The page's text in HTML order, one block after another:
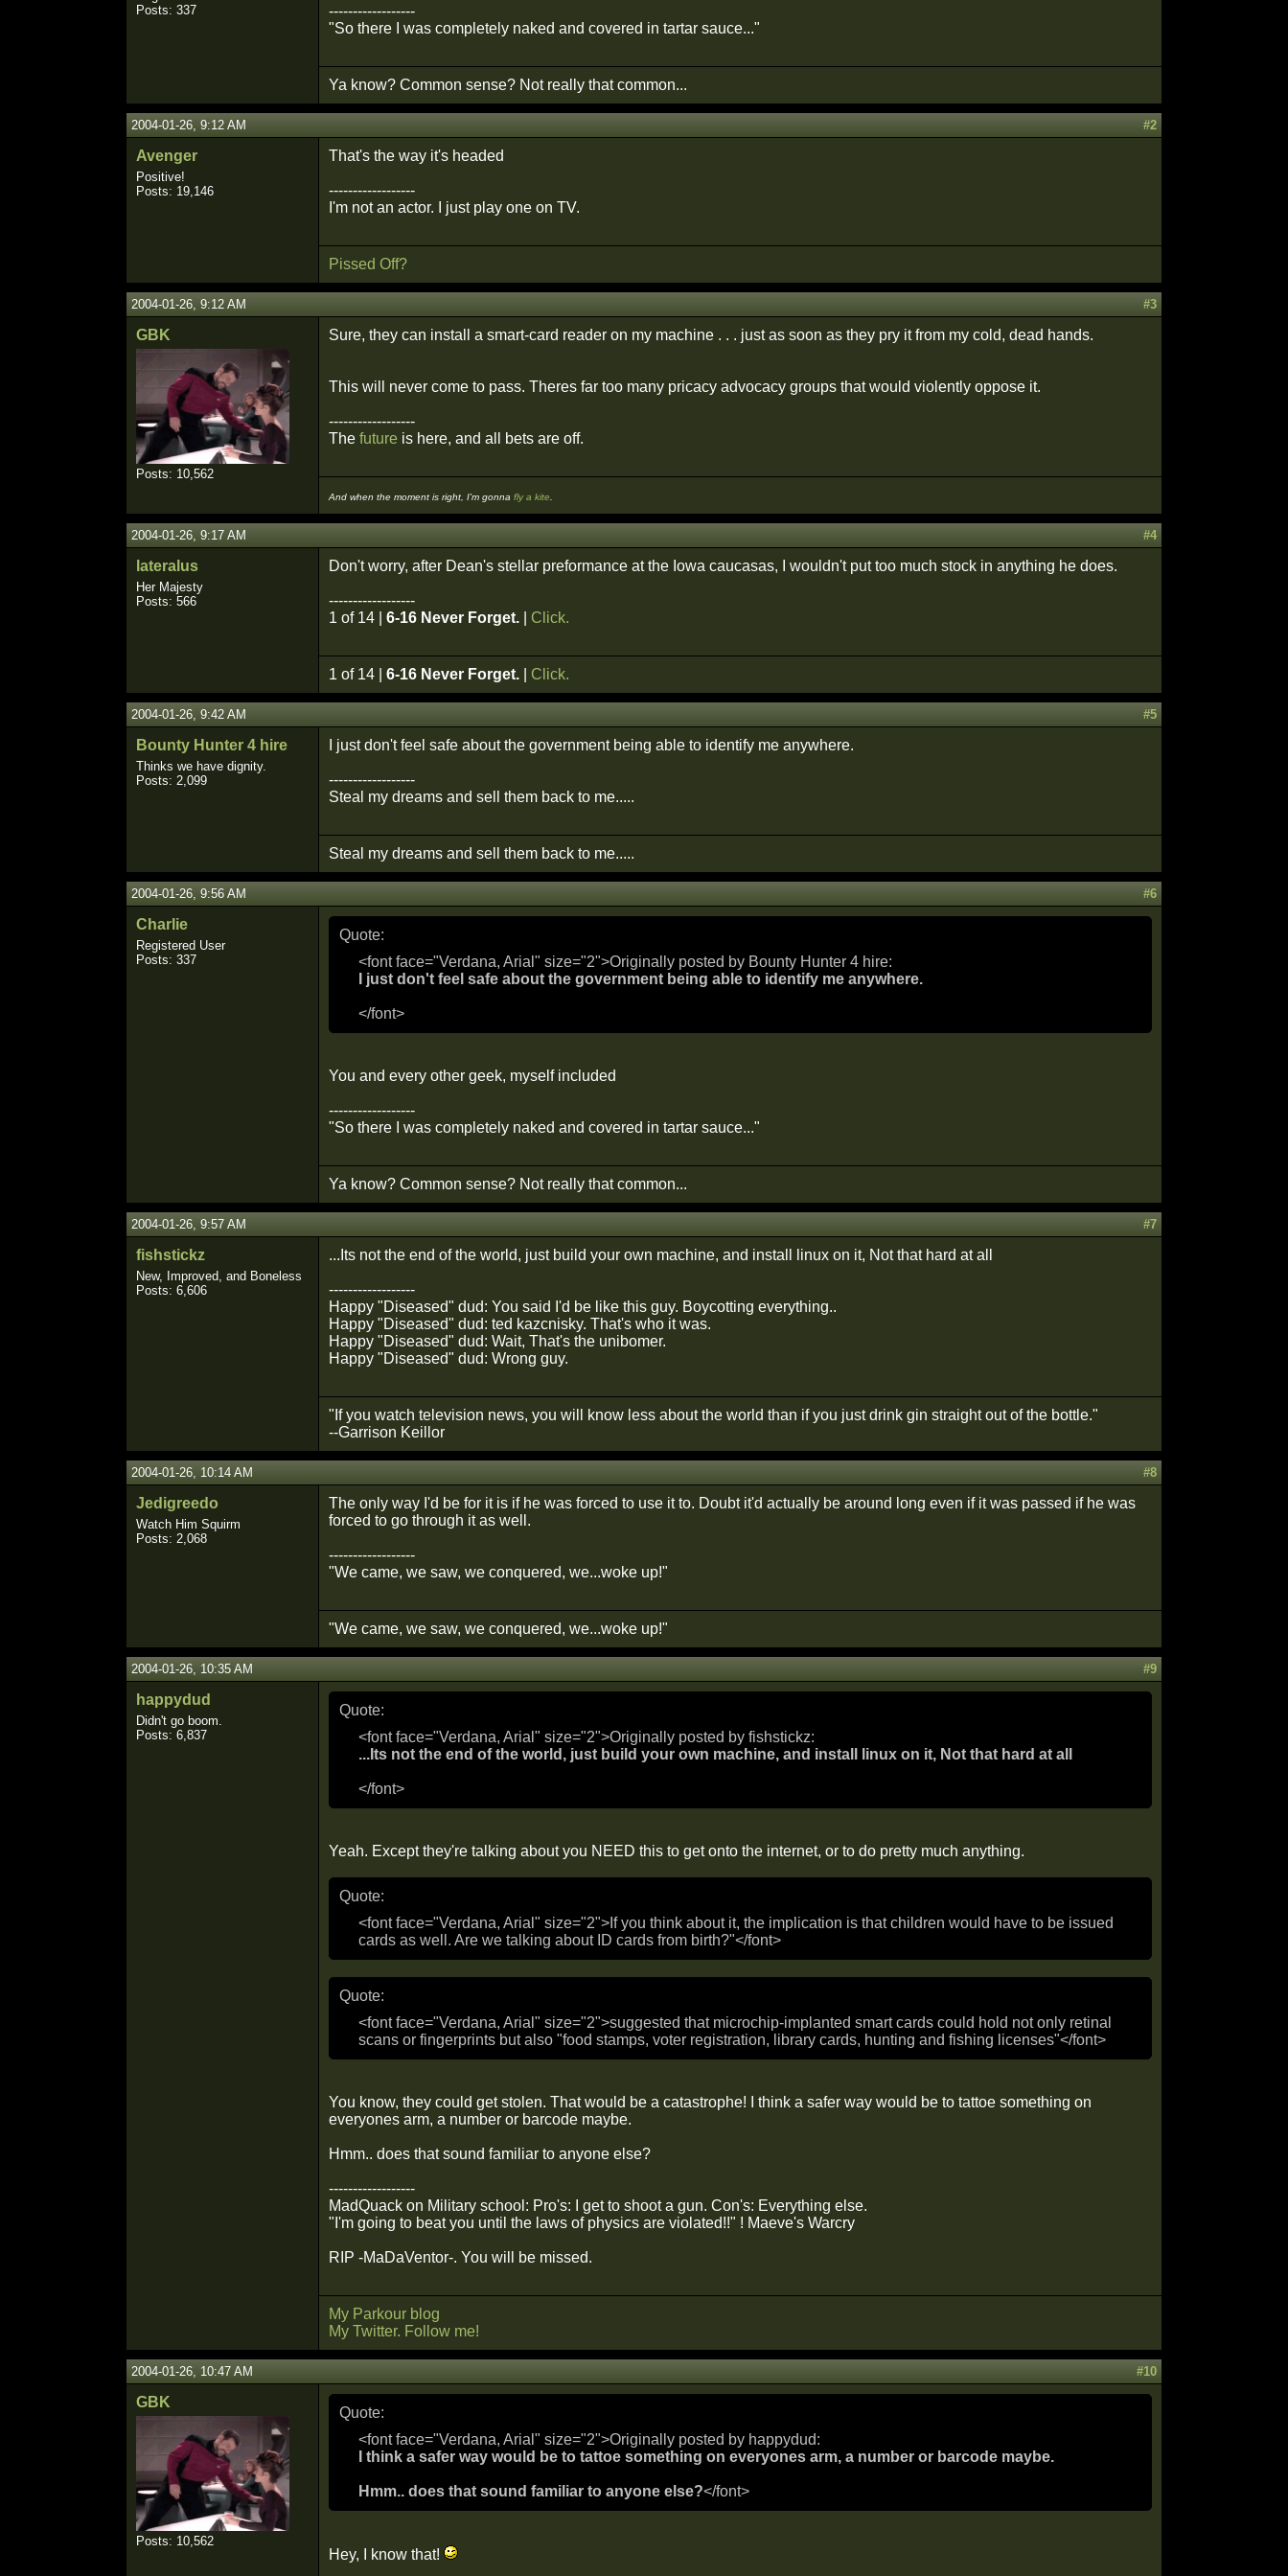
Posts: 337
------------------
"So there I was completely naked and covered in tartar sauce..."
Ya know? Common sense? Not really that common...
2004-01-26, 9:12 AM #2
Avenger
Positive!
Posts: 19,146
That's the way it's headed
------------------
I'm not an actor. I just play one on TV.
Pissed Off?
2004-01-26, 9:12 AM #3
GBK
Posts: 10,562
Sure, they can install a smart-card reader on my machine . . . just as soon as they pry it from my cold, dead hands.
This will never come to pass. Theres far too many pricacy advocacy groups that would violently oppose it.
------------------
The future is here, and all bets are off.
And when the moment is right, I'm gonna fly a kite
2004-01-26, 9:17 AM #4
lateralus
Her Majesty
Posts: 566
Don't worry, after Dean's stellar preformance at the Iowa caucasas, I wouldn't put too much stock in anything he does.
------------------
1 of 14 | 6-16 Never Forget. Click.
1 of 14 | 6-16 Never Forget. Click.
2004-01-26, 9:42 AM #5
Bounty Hunter 4 hire
Thinks we have dignity.
Posts: 2,099
I just don't feel safe about the government being able to identify me anywhere.
------------------
Steal my dreams and sell them back to me.....
Steal my dreams and sell them back to me.....
2004-01-26, 9:56 AM #6
Charlie
Registered User
Posts: 337
Quote:
<font face="Verdana, Arial" size="2">Originally posted by Bounty Hunter 4 hire:
I just don't feel safe about the government being able to identify me anywhere.
</font>
You and every other geek, myself included
------------------
"So there I was completely naked and covered in tartar sauce..."
Ya know? Common sense? Not really that common...
2004-01-26, 9:57 AM #7
fishstickz
New, Improved, and Boneless
Posts: 6,606
...Its not the end of the world, just build your own machine, and install linux on it, Not that hard at all
------------------
Happy "Diseased" dud: You said I'd be like this guy. Boycotting everything..
Happy "Diseased" dud: ted kazcnisky. That's who it was.
Happy "Diseased" dud: Wait, That's the unibomer.
Happy "Diseased" dud: Wrong guy.
"If you watch television news, you will know less about the world than if you just drink gin straight out of the bottle."
--Garrison Keillor
2004-01-26, 10:14 AM #8
Jedigreedo
Watch Him Squirm
Posts: 2,068
The only way I'd be for it is if he was forced to use it to. Doubt it'd actually be around long even if it was passed if he was
forced to go through it as well.
------------------
"We came, we saw, we conquered, we...woke up!"
"We came, we saw, we conquered, we...woke up!"
2004-01-26, 10:35 AM #9
happydud
Didn't go boom.
Posts: 6,837
Quote:
<font face="Verdana, Arial" size="2">Originally posted by fishstickz:
...Its not the end of the world, just build your own machine, and install linux on it, Not that hard at all
</font>
Yeah. Except they're talking about you NEED this to get onto the internet, or to do pretty much anything.
Quote:
<font face="Verdana, Arial" size="2">If you think about it, the implication is that children would have to be issued
cards as well. Are we talking about ID cards from birth?"</font>
Quote:
<font face="Verdana, Arial" size="2">suggested that microchip-implanted smart cards could hold not only retinal
scans or fingerprints but also "food stamps, voter registration, library cards, hunting and fishing licenses"</font>
You know, they could get stolen. That would be a catastrophe! I think a safer way would be to tattoe something on
everyones arm, a number or barcode maybe.
Hmm.. does that sound familiar to anyone else?
------------------
MadQuack on Military school: Pro's: I get to shoot a gun. Con's: Everything else.
"I'm going to beat you until the laws of physics are violated!!" ! Maeve's Warcry
RIP -MaDaVentor-. You will be missed.
My Parkour blog
My Twitter. Follow me!
2004-01-26, 10:47 AM #10
GBK
Posts: 10,562
Quote:
<font face="Verdana, Arial" size="2">Originally posted by happydud:
I think a safer way would be to tattoe something on everyones arm, a number or barcode maybe.
Hmm.. does that sound familiar to anyone else?</font>
Hey, I know that!